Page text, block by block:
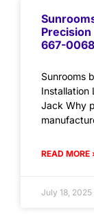
667-
Sunrooms
Jack Why
READ MORE
July 18, 2025